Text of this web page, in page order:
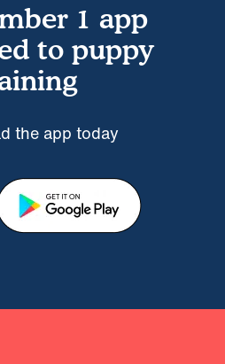
1 app
to puppy
the app today